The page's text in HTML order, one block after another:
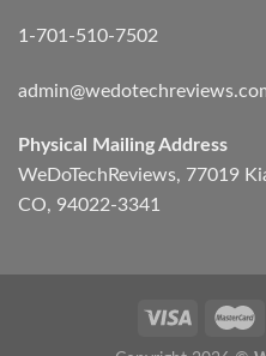
1-701-510-7502
Physical Mailing Address
WeDoTechReviews, 77019
CO, 94022-3341